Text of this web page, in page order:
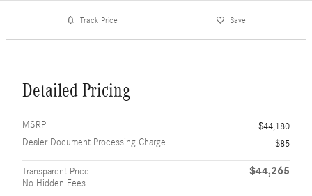
Track Price Save
Detailed Pricing
MSRP
$44,180
Dealer Document Processing Charge
$85
Transparent Price
No Hidden Fees
$44,265